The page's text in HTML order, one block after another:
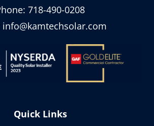
718-490-0208
info@kamtechsolar.com
Quick Links